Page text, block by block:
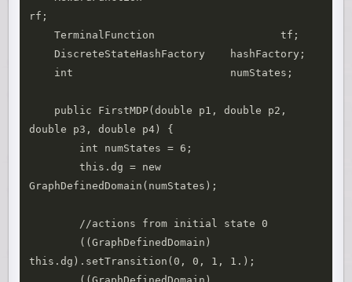
rf;
    TerminalFunction			tf;
double p3, double p4) {
        this.dg = new
GraphDefinedDomain(numStates);
this.dg).setTransition(0, 0, 1, 1.);